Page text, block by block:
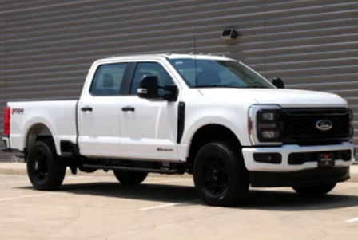
HOME OF THE SETH WADLEY PROMISE OIL CHANGES
AND ENGINES FOR LIFE. SEE US I-35 EXIT 186 PERRY AT
THE SETH WADLEY AUTO RANCH! Advertised pricing is
believed to be accurate, but cannot be guaranteed, call
dealer to confirm. Dealer accessories may not be included
in price. Residency restrictions may apply to manufacturer
rebates and incentives, see dealer for details. State/local
taxes, title fees, and dealer $799 documentation fee not
included in advertised price. See dealer for rebate
qualifications. Price includes: $1000 - Retail Customer
Cash. Exp. 09/30/2026